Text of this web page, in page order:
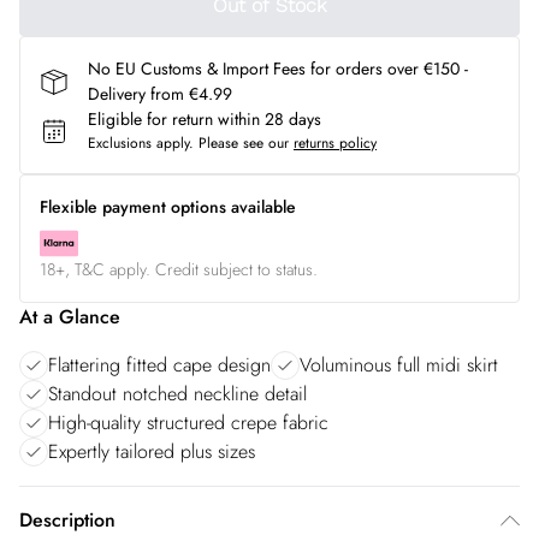
Out of Stock
No EU Customs & Import Fees for orders over €150 -
Delivery from €4.99
Eligible for return within 28 days
Exclusions apply. Please see our returns policy
Flexible payment options available
18+, T&C apply. Credit subject to status.
At a Glance
Flattering fitted cape design
Voluminous full midi skirt
Standout notched neckline detail
High-quality structured crepe fabric
Expertly tailored plus sizes
Description